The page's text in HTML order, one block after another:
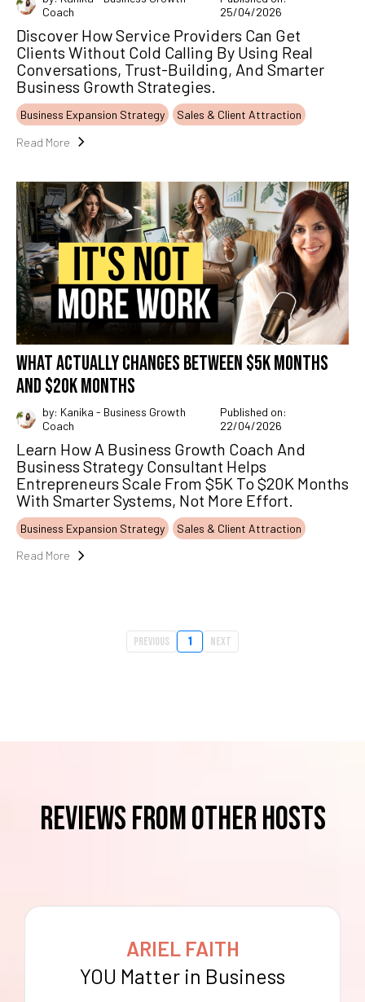
Coach
25/04/2026
Discover How Service Providers Can Get
Clients Without Cold Calling By Using Real
Conversations, Trust-Building, And Smarter
Business Growth Strategies.
Business Expansion Strategy
Sales & Client Attraction
Read More
WHAT ACTUALLY CHANGES BETWEEN $5K MONTHS
AND $20K MONTHS
by: Kanika - Business Growth
Coach
Published on:
22/04/2026
Learn How A Business Growth Coach And
Business Strategy Consultant Helps
Entrepreneurs Scale From $5K To $20K Months
With Smarter Systems, Not More Effort.
Business Expansion Strategy
Sales & Client Attraction
Read More
Previous 1 Next
reviews from OTHER HOSTS
ARIEL FAITH
YOU Matter in Business